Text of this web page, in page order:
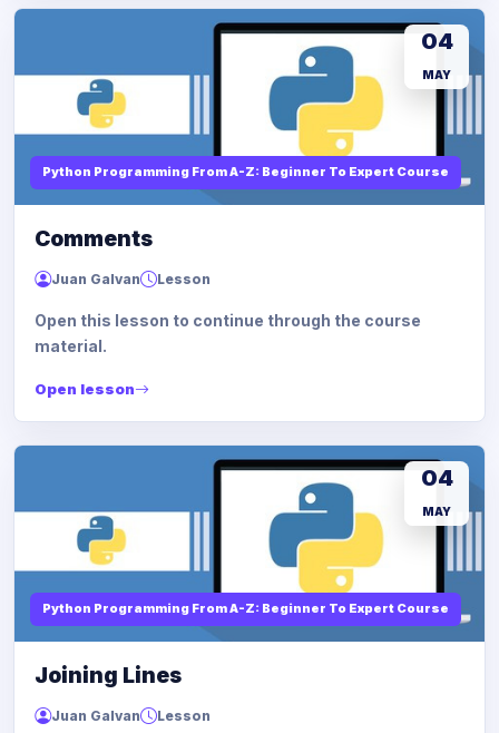
Python Programming From A-Z: Beginner To Expert Course
04
MAY
Comments
Juan Galvan Lesson
Open this lesson to continue through the course
material.
Open lesson
Python Programming From A-Z: Beginner To Expert Course
04
MAY
Joining Lines
Juan Galvan Lesson